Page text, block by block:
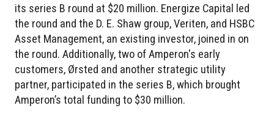
its series B round at $20 million. Energize Capital led
the round and the D. E. Shaw group, Veriten, and HSBC
Asset Management, an existing investor, joined in on
the round. Additionally, two of Amperon's early
customers, Ørsted and another strategic utility
partner, participated in the series B, which brought
Amperon’s total funding to $30 million.